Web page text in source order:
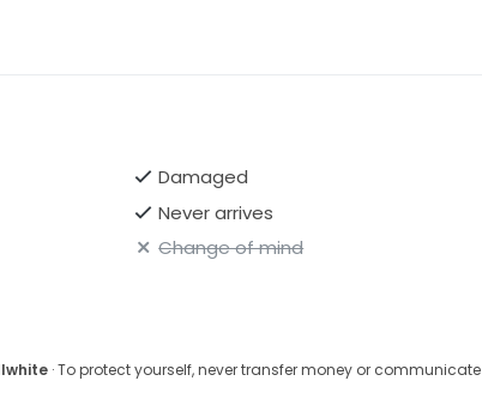
Damaged
Never arrives
Change of mind
· To protect yourself, never transfer money or communicate